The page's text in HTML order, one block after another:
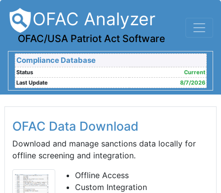
OFAC Analyzer
OFAC/USA Patriot Act Software
Compliance Database
Status
Current
Last Update
8/7/2026
OFAC Data Download
Download and manage sanctions data locally for
offline screening and integration.
Offline Access
Custom Integration